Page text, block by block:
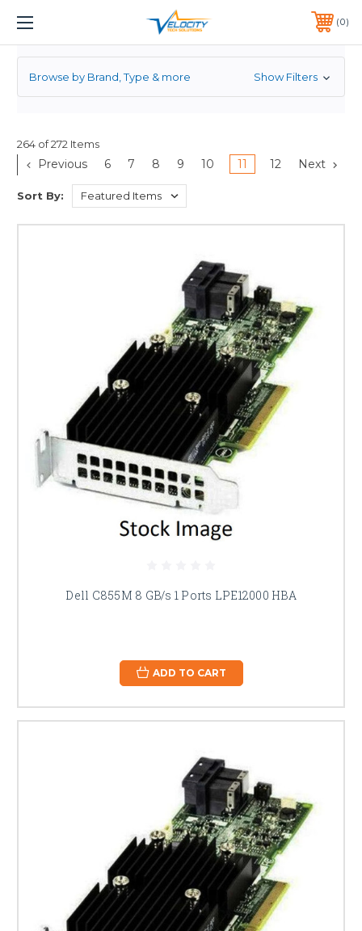
1 YEAR WARRANTY INCLUDED ALL PRODUCTS*
PHONE:651-633-0095 0
RAID CONTROLLER
Browse by Brand, Type & more Show Filters
264 of 272 Items
Previous 6 7 8 9 10 11 12 Next
Sort By:
Dell C855M 8 GB/s 1 Ports LPE12000 HBA
ADD TO CART